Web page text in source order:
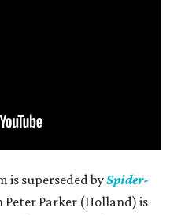
is superseded bySpider-
Peter Parker (Holland) is